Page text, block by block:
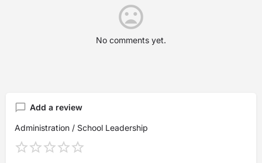
No comments yet.
Add a review
Administration / School Leadership